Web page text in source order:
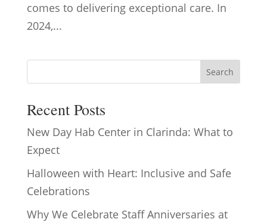
comes to delivering exceptional care. In
2024,...
Search
Recent Posts
New Day Hab Center in Clarinda: What to
Expect
Halloween with Heart: Inclusive and Safe
Celebrations
Why We Celebrate Staff Anniversaries at